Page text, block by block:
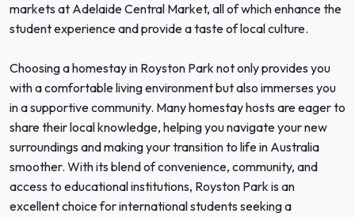
markets at Adelaide Central Market, all of which enhance the
student experience and provide a taste of local culture.
Choosing a homestay in Royston Park not only provides you
with a comfortable living environment but also immerses you
in a supportive community. Many homestay hosts are eager to
share their local knowledge, helping you navigate your new
surroundings and making your transition to life in Australia
smoother. With its blend of convenience, community, and
access to educational institutions, Royston Park is an
excellent choice for international students seeking a